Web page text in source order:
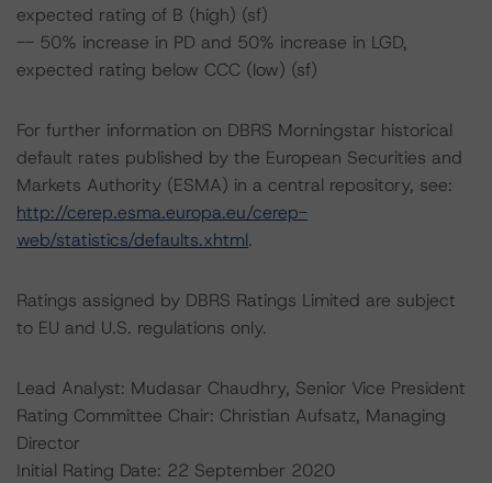
expected rating of B (high) (sf)
-- 50% increase in PD and 50% increase in LGD,
expected rating below CCC (low) (sf)
For further information on DBRS Morningstar historical
default rates published by the European Securities and
Markets Authority (ESMA) in a central repository, see:
http://cerep.esma.europa.eu/cerep-
web/statistics/defaults.xhtml.
Ratings assigned by DBRS Ratings Limited are subject
to EU and U.S. regulations only.
Lead Analyst: Mudasar Chaudhry, Senior Vice President
Rating Committee Chair: Christian Aufsatz, Managing
Director
Initial Rating Date: 22 September 2020